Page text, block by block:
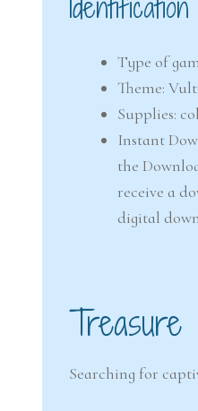
Type of
Theme:
Supplies:
Instant
the
receive a
digital
Treasure
Searching for